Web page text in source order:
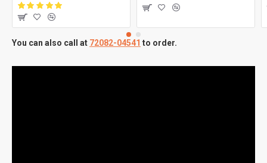
You can also call at 72082-04541 to order.